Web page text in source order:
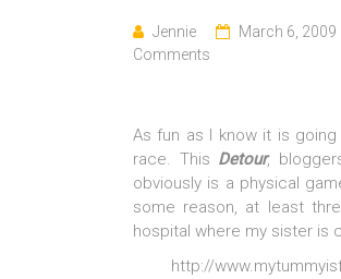
Jennie March 6, 2009
Comments
As fun as I know it is
race. This Detour,
obviously is a physical
some reason, at least
hospital where my sister is
http://